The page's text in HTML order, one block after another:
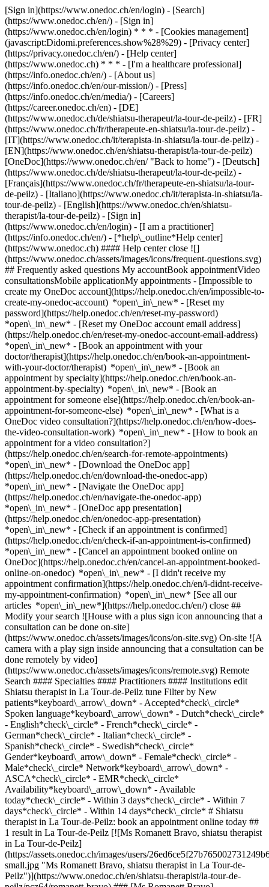
[Sign in](https://www.onedoc.ch/en/login) - [Search]
(https://www.onedoc.ch/en/) - [Sign in]
(https://www.onedoc.ch/en/login) * * * - [Cookies management]
(javascript:Didomi.preferences.show%28%29) - [Privacy center]
(https://privacy.onedoc.ch/en/) - [Help center]
(https://www.onedoc.ch) * * * - [I'm a healthcare professional]
(https://info.onedoc.ch/en/) - [About us]
(https://info.onedoc.ch/en/our-mission/) - [Press]
(https://info.onedoc.ch/en/media/) - [Careers]
(https://career.onedoc.ch/en) - [DE]
(https://www.onedoc.ch/de/shiatsu-therapeut/la-tour-de-peilz) - [FR]
(https://www.onedoc.ch/fr/therapeute-en-shiatsu/la-tour-de-peilz) -
[IT](https://www.onedoc.ch/it/terapista-in-shiatsu/la-tour-de-peilz) -
[EN](https://www.onedoc.ch/en/shiatsu-therapist/la-tour-de-peilz)
[OneDoc](https://www.onedoc.ch/en/ "Back to home") - [Deutsch]
(https://www.onedoc.ch/de/shiatsu-therapeut/la-tour-de-peilz) -
[Français](https://www.onedoc.ch/fr/therapeute-en-shiatsu/la-tour-
de-peilz) - [Italiano](https://www.onedoc.ch/it/terapista-in-shiatsu/la-
tour-de-peilz) - [English](https://www.onedoc.ch/en/shiatsu-
therapist/la-tour-de-peilz) - [Sign in]
(https://www.onedoc.ch/en/login) - [I am a practitioner]
(https://info.onedoc.ch/en/) - [*help\_outline*Help center]
(https://www.onedoc.ch) #### Help center close ![]
(https://www.onedoc.ch/assets/images/icons/frequent-questions.svg)
## Frequently asked questions My accountBook appointmentVideo
consultationsMobile applicationMy appointments - [Impossible to
create my OneDoc account](https://help.onedoc.ch/en/impossible-to-
create-my-onedoc-account) *open\_in\_new* - [Reset my
password](https://help.onedoc.ch/en/reset-my-password)
*open\_in\_new* - [Reset my OneDoc account email address]
(https://help.onedoc.ch/en/reset-my-onedoc-account-email-address)
*open\_in\_new* - [Book an appointment with your
doctor/therapist](https://help.onedoc.ch/en/book-an-appointment-
with-your-doctor/therapist) *open\_in\_new* - [Book an
appointment by specialty](https://help.onedoc.ch/en/book-an-
appointment-by-specialty) *open\_in\_new* - [Book an
appointment for someone else](https://help.onedoc.ch/en/book-an-
appointment-for-someone-else) *open\_in\_new* - [What is a
OneDoc video consultation?](https://help.onedoc.ch/en/how-does-
the-video-consultation-work) *open\_in\_new* - [How to book an
appointment for a video consultation?]
(https://help.onedoc.ch/en/search-for-remote-appointments)
*open\_in\_new* - [Download the OneDoc app]
(https://help.onedoc.ch/en/download-the-onedoc-app)
*open\_in\_new* - [Navigate the OneDoc app]
(https://help.onedoc.ch/en/navigate-the-onedoc-app)
*open\_in\_new* - [OneDoc app presentation]
(https://help.onedoc.ch/en/onedoc-app-presentation)
*open\_in\_new* - [Check if an appointment is confirmed](https://help.onedoc.ch/en/check-if-an-appointment-is-confirmed) *open\_in\_new* - [Cancel an appointment booked online on OneDoc](https://help.onedoc.ch/en/cancel-an-appointment-booked-online-on-onedoc) *open\_in\_new* - [I didn't receive my appointment confirmation](https://help.onedoc.ch/en/i-didnt-receive-my-appointment-confirmation) *open\_in\_new* [See all our articles *open\_in\_new*](https://help.onedoc.ch/en/) close ## Modify your search ![House with a plus sign icon announcing that a consultation can be done on-site](https://www.onedoc.ch/assets/images/icons/on-site.svg) On-site ![A camera with a play sign inside announcing that a consultation can be done remotely by video](https://www.onedoc.ch/assets/images/icons/remote.svg) Remote Search #### Specialties #### Practitioners #### Institutions edit Shiatsu therapist in La Tour-de-Peilz tune Filter by New patients*keyboard\_arrow\_down* - Accepted*check\_circle* Spoken language*keyboard\_arrow\_down* - Dutch*check\_circle* - English*check\_circle* - French*check\_circle* - German*check\_circle* - Italian*check\_circle* - Spanish*check\_circle* - Swedish*check\_circle* Gender*keyboard\_arrow\_down* - Female*check\_circle* - Male*check\_circle* Network*keyboard\_arrow\_down* - ASCA*check\_circle* - EMR*check\_circle* Availability*keyboard\_arrow\_down* - Available today*check\_circle* - Within 3 days*check\_circle* - Within 7 days*check\_circle* - Within 14 days*check\_circle* # Shiatsu therapist in La Tour-de-Peilz: book an appointment online today ## 1 result in La Tour-de-Peilz [![Ms Romanett Bravo, shiatsu therapist in La Tour-de-Peilz](https://assets.onedoc.ch/images/users/26ed6ce5f27b765002731249b63c716de7a5688905c5e733a6240a38c8b9b274-small.jpg "Ms Romanett Bravo, shiatsu therapist in La Tour-de-Peilz")](https://www.onedoc.ch/en/shiatsu-therapist/la-tour-de-peilz/pcz64/romanett-bravo) ### [Ms Romanett Bravo](https://www.onedoc.ch/en/shiatsu-therapist/la-tour-de-peilz/pcz64/romanett-bravo) ![Badge announcing a verified profile](https://www.onedoc.ch/assets/images/icons/checkmark.svg) Shiatsu therapist Romanett Bravo - Femme Zen - La Tour-de-Peilz Avenue des Alpes 71 1814 La Tour-de-Peilz ![Ms Romanett Bravo is affiliated with ASCA](https://assets.onedoc.ch/images/networks/logos/496d325fd4282f2f0a46197dd629fd16fcd2d324839e441a2a65aaa74df08a15-small.png)![Ms Romanett Bravo is affiliated with EMR](https://assets.onedoc.ch/images/networks/logos/a202aabd14cdddb5ff03205af2481fb805645ff903773c55a6c572d22f23762e-small.png) ![Patient with a plus sign icon announcing that the healthcare professional accepts new patients](https://www.onedoc.ch/assets/images/icons/new-patients.svg)Accepts new patients [Book an appointment](https://www.onedoc.ch/en/shiatsu-therapist/la-tour-de-peilz/pcz64/romanett-bravo) *chevron\_left* Mon 03 Aug *chevron\_right* View more appointments *error\_outline* An error occurred while loading time slots [Retry](https://www.onedoc.ch) ## __Shiatsu therapists__ near __La Tour-de-Peilz__: other specialists can be booked online [![Ms Nathalie Nobs, shiatsu therapist in Vevey](https://assets.onedoc.ch/images/users/bff332234e509a299161ac96e202a884ea64df99e78406df15d23fc077599aa0-small.jpg "Ms Nathalie Nobs, shiatsu therapist in Vevey")](https://www.onedoc.ch/en/shiatsu-therapist/vevey/pckla/nathalie-nobs) ### [Ms Nathalie Nobs](https://www.onedoc.ch/en/shiatsu-therapist/vevey/pckla/nathalie-nobs) ![Badge announcing a verified profile](https://www.onedoc.ch/assets/images/icons/checkmark.svg) [Shiatsu therapist](https://www.onedoc.ch/en/shiatsu-therapist/vevey) Nobs Nathalie c/o Focus Sport Santé Performance Rue du Simplon 23 1800 Vevey ![Ms Nathalie Nobs is affiliated with ASCA](https://assets.onedoc.ch/images/networks/logos/496d325fd4282f2f0a46197dd629fd16fcd2d324839e441a2a65aaa74df08a15-small.png)![Ms Nathalie Nobs is affiliated with EMR](https://assets.onedoc.ch/images/networks/logos/a202aabd14cdddb5ff03205af2481fb805645ff903773c55a6c572d22f23762e-small.png) ![Patient with a plus sign icon announcing that the healthcare professional accepts new patients](https://www.onedoc.ch/assets/images/icons/new-patients.svg)Accepts new patients [Book an appointment](https://www.onedoc.ch/en/shiatsu-therapist/vevey/pckla/nathalie-nobs) *chevron\_left* Mon 03 Aug *chevron\_right* View more appointments *error\_outline* An error occurred while loading time slots [Retry](https://www.onedoc.ch) [![Ms Anouck Berney, shiatsu therapist in Vevey](https://assets.onedoc.ch/images/users/b73a77a46a598bd037847ac2061f0b5231195bc82884f9a9eb412b73b6bdd7c6-small.jpg "Ms Anouck Berney, shiatsu therapist in Vevey")](https://www.onedoc.ch/en/shiatsu-therapist/vevey/pb533/anouck-berney) ### [Ms Anouck Berney](https://www.onedoc.ch/en/shiatsu-therapist/vevey/pb533/anouck-berney) ![Badge announcing a verified profile](https://www.onedoc.ch/assets/images/icons/checkmark.svg) [Shiatsu therapist](https://www.onedoc.ch/en/shiatsu-therapist/vevey) cabinet de massage et de shiatsu Rue d'Italie 58 1800 Vevey ![Ms Anouck Berney is affiliated with ASCA](https://assets.onedoc.ch/images/networks/logos/496d325fd4282f2f0a46197dd629fd16fcd2d324839e441a2a65aaa74df08a15-small.png)![Ms Anouck Berney is affiliated with EMR](https://assets.onedoc.ch/images/networks/logos/a202aabd14cdddb5ff03205af2481fb805645ff903773c55a6c572d22f23762e-small.png) ![Patient with a plus sign icon announcing that the healthcare professional accepts new patients](https://www.onedoc.ch/assets/images/icons/new-patients.svg)Accepts new patients [Book an appointment](https://www.onedoc.ch/en/shiatsu-therapist/vevey/pb533/anouck-berney) *chevron\_left* Mon 03 Aug *chevron\_right* View more appointments *error\_outline* An error occurred while loading time slots [Retry](https://www.onedoc.ch) [![Ms Virginie Bréton, shiatsu therapist in Montreux](https://assets.onedoc.ch/images/users/2ba9a44e5d2b449627c0ec18c7ce5f651028709ec16401a769ade62ac4b06d0d-small.png "Ms Virginie Bréton, shiatsu therapist in Montreux")](https://www.onedoc.ch/en/shiatsu-therapist/montreux/pc27i/virginie-breton) ### [Ms Virginie Bréton](https://www.onedoc.ch/en/shiatsu-therapist/montreux/pc27i/virginie-breton) ![Badge announcing a verified profile](https://www.onedoc.ch/assets/images/icons/checkmark.svg) [Shiatsu therapist](https://www.onedoc.ch/en/shiatsu-therapist/montreux) Cabinet de Virginie Bréton Avenue du Casino 36 1820 Montreux ![Ms Virginie Bréton is affiliated with EMR](https://assets.onedoc.ch/images/networks/logos/a202aabd14cdddb5ff03205af2481fb805645ff903773c55a6c572d22f23762e-small.png) ![Patient with a plus sign icon announcing that the healthcare professional accepts new patients](https://www.onedoc.ch/assets/images/icons/new-patients.svg)Accepts new patients [Book an appointment](https://www.onedoc.ch/en/shiatsu-therapist/montreux/pc27i/virginie-breton) *chevron\_left* Mon 03 Aug *chevron\_right* View more appointments *error\_outline* An error occurred while loading time slots [Retry](https://www.onedoc.ch) [![Ms Nathalie Nobs, shiatsu therapist in Attalens](https://assets.onedoc.ch/images/users/bff332234e509a299161ac96e202a884ea64df99e78406df15d23fc077599aa0-small.jpg "Ms Nathalie Nobs, shiatsu therapist in Attalens")](https://www.onedoc.ch/en/shiatsu-therapist/attalens/pb8hf/nathalie-nobs) ### [Ms Nathalie Nobs](https://www.onedoc.ch/en/shiatsu-therapist/attalens/pb8hf/nathalie-nobs) ![Badge announcing a verified profile](https://www.onedoc.ch/assets/images/icons/checkmark.svg) [Shiatsu therapist](https://www.onedoc.ch/en/shiatsu-therapist/attalens) Zenitude ATTALENS Chemin de la Mulla 35 1616 Attalens ![Ms Nathalie Nobs is affiliated with ASCA](https://assets.onedoc.ch/images/networks/logos/496d325fd4282f2f0a46197dd629fd16fcd2d324839e441a2a65aaa74df08a15-small.png)![Ms Nathalie Nobs is affiliated with EMR](https://assets.onedoc.ch/images/networks/logos/a202aabd14cdddb5ff03205af2481fb805645ff903773c55a6c572d22f23762e-small.png) ![Patient with a plus sign icon announcing that the healthcare professional accepts new patients](https://www.onedoc.ch/assets/images/icons/new-patients.svg)Accepts new patients [Book an appointment](https://www.onedoc.ch/en/shiatsu-therapist/attalens/pb8hf/nathalie-nobs) [![Ms Marianne Geiger, shiatsu therapist in Châtel-Saint-Denis](https://assets.onedoc.ch/images/users/0ae879469646024b08468eec03c51b88a23d51265708a3923043d1f067eedf6b-small.jpg "Ms Marianne Geiger, shiatsu therapist in Châtel-Saint-Denis")](https://www.onedoc.ch/en/shiatsu-therapist/chatel-saint-denis/pc1uu/marianne-geiger) ### [Ms Marianne Geiger](https://www.onedoc.ch/en/shiatsu-therapist/chatel-saint-denis/pc1uu/marianne-geiger) ![Badge announcing a verified profile](https://www.onedoc.ch/assets/images/icons/checkmark.svg) [Shiatsu therapist](https://www.onedoc.ch/en/shiatsu-therapist/chatel-saint-denis) Shiatsu - Centre de soins 137 Route de Vevey 137 1618 Châtel-Saint-Denis ![Ms Marianne Geiger is affiliated with ASCA](https://assets.onedoc.ch/images/networks/logos/496d325fd4282f2f0a46197dd629fd16fcd2d324839e441a2a65aaa74df08a15-small.png)![Ms Marianne Geiger is affiliated with EMR](https://assets.onedoc.ch/images/networks/logos/a202aabd14cdddb5ff03205af2481fb805645ff903773c55a6c572d22f23762e-small.png) ![Patient with a plus sign icon announcing that the healthcare professional accepts new patients](https://www.onedoc.ch/assets/images/icons/new-patients.svg)Accepts new patients [Book an appointment](https://www.onedoc.ch/en/shiatsu-therapist/chatel-saint-denis/pc1uu/marianne-geiger) [![Ms Myriam Depierre, shiatsu therapist in Lausanne](https://assets.onedoc.ch/images/users/f8ddbe5ff3e319bc6afc5cbf34fb119066fe040784bfb65a3b3c10e8feffdc3b-small.png "Ms Myriam Depierre, shiatsu therapist in Lausanne")](https://www.onedoc.ch/en/shiatsu-therapist/lausanne/pcvnb/myriam-